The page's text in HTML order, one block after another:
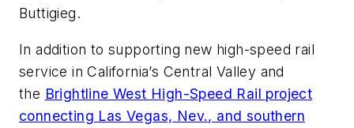
Buttigieg.
In addition to supporting new high-speed rail
service in California’s Central Valley and
the Brightline West High-Speed Rail project
connecting Las Vegas, Nev., and southern